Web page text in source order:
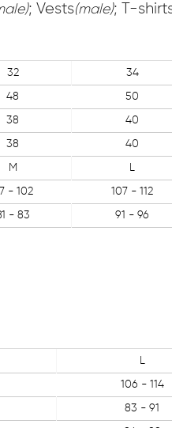
; Vests(male); T-
32 34
48 50
38 40
38 40
M L
- 102 107 - 112
- 83 91 - 96
L
106 - 114
83 - 91